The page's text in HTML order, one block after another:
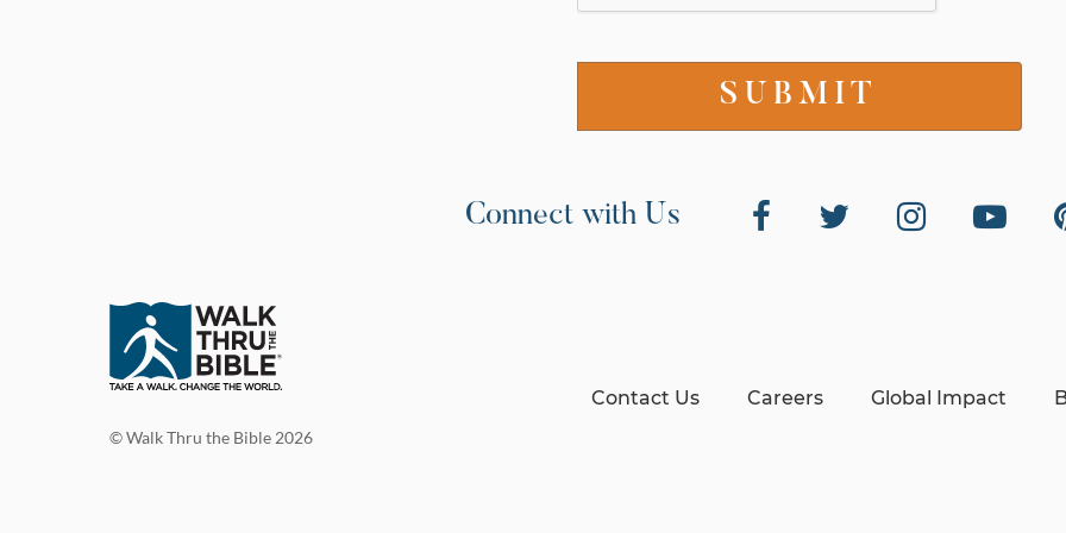
Connect with Us
© Walk Thru the Bible 2026
Contact Us Careers Global Impact